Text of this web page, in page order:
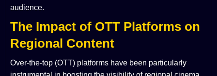
audience.
The Impact of OTT Platforms on
Regional Content
Over-the-top (OTT) platforms have been particularly